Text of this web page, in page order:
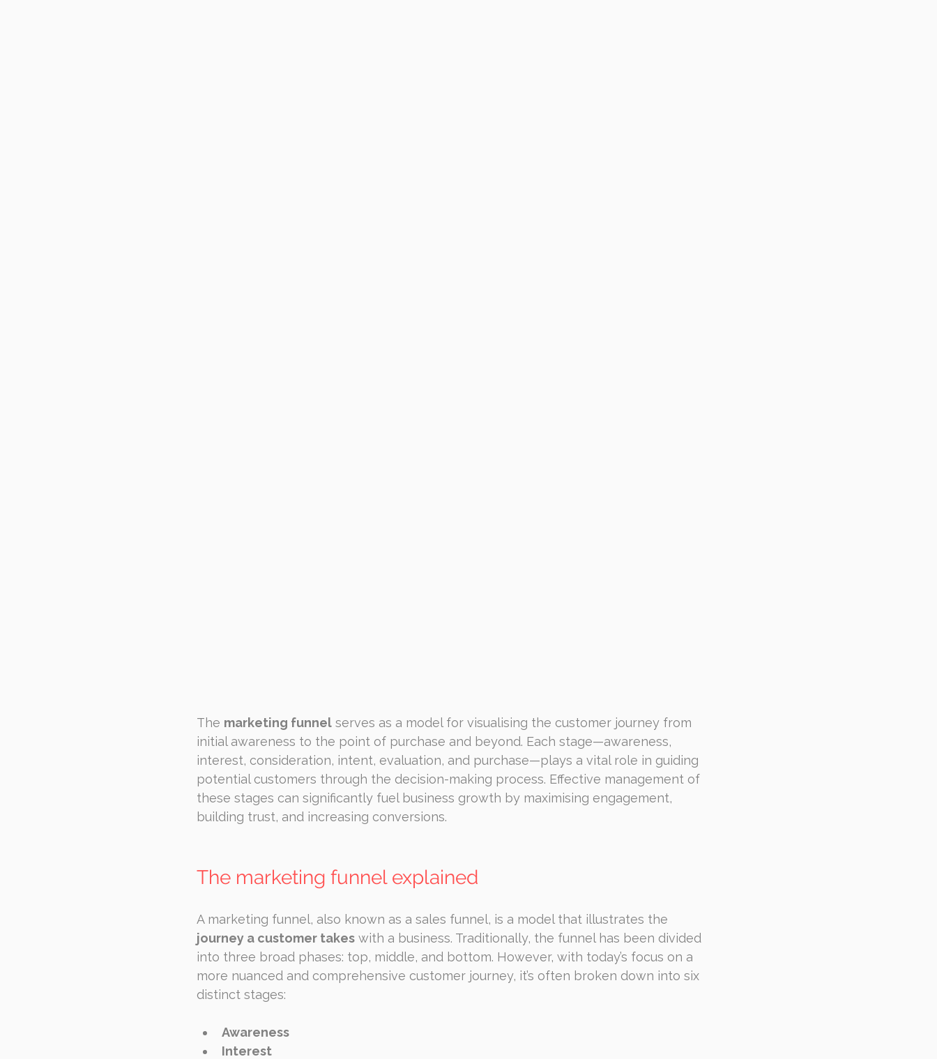
The marketing funnel serves as a model for visualising the customer journey from
initial awareness to the point of purchase and beyond. Each stage—awareness,
interest, consideration, intent, evaluation, and purchase—plays a vital role in guiding
potential customers through the decision-making process. Effective management of
these stages can significantly fuel business growth by maximising engagement,
building trust, and increasing conversions.
The marketing funnel explained
A marketing funnel, also known as a sales funnel, is a model that illustrates the
journey a customer takes with a business. Traditionally, the funnel has been divided
into three broad phases: top, middle, and bottom. However, with today’s focus on a
more nuanced and comprehensive customer journey, it’s often broken down into six
distinct stages:
Awareness
Interest